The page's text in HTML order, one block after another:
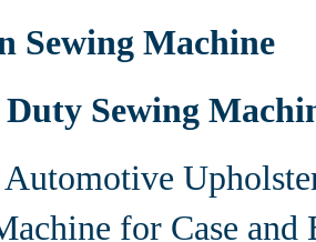
Sewing Machine
Sewing
Automotive
for Case and